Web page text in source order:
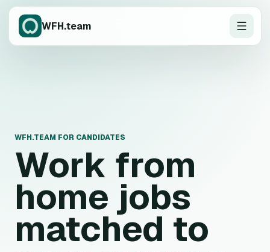
WFH.team
WFH.TEAM FOR CANDIDATES
Work from
home jobs
matched to